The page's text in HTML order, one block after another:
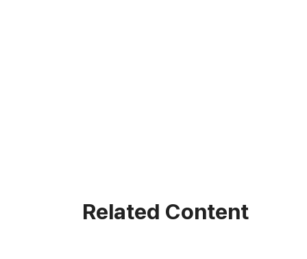
Related Content